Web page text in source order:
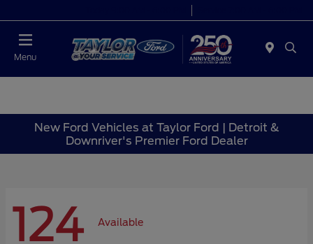
Menu
New Ford Vehicles at Taylor Ford | Detroit &
Downriver's Premier Ford Dealer
124 Available